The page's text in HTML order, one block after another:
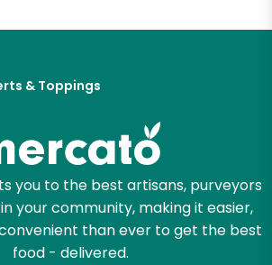
& Toppings
you to the best artisans, purveyors
your community, making it easier,
than ever to get the best
food - delivered.